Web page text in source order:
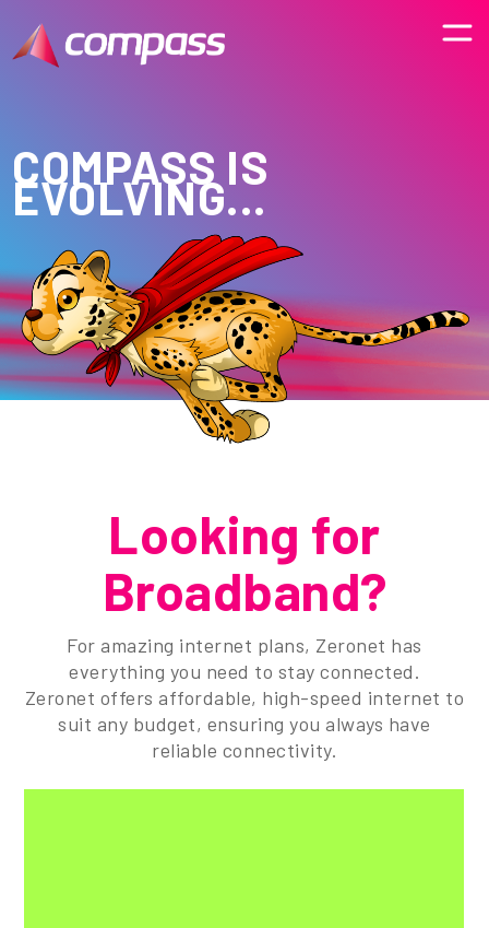
COMPASS IS
EVOLVING...
Looking for
Broadband?
For amazing internet plans, Zeronet has
everything you need to stay connected.
Zeronet offers affordable, high-speed internet to
suit any budget, ensuring you always have
reliable connectivity.